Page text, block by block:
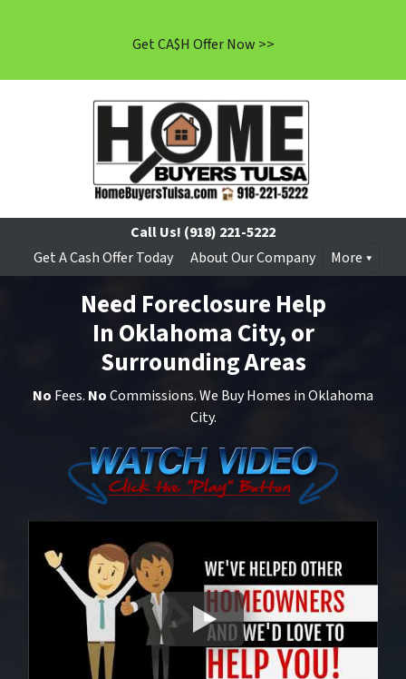
Get CA$H Offer Now >>
Call Us! (918) 221-5222
Get A Cash Offer Today
About Our Company More
Need Foreclosure Help
In Oklahoma City, or
Surrounding Areas
No Fees. NoCommissions. We Buy Homes in Oklahoma
City.